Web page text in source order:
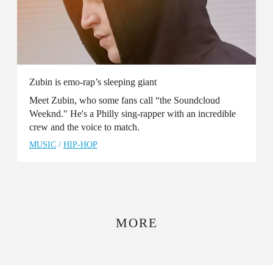
Zubin is emo-rap’s sleeping giant
Meet Zubin, who some fans call “the Soundcloud
Weeknd." He's a Philly sing-rapper with an incredible
crew and the voice to match.
MUSIC / HIP-HOP
MORE